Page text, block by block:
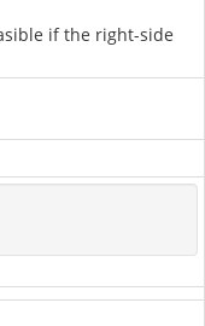
if the right-side